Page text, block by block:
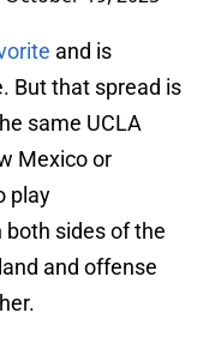
and is
But that spread is
same UCLA
Mexico or
play
sides of the
and offense